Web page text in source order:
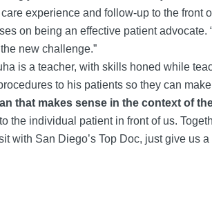
experience and follow-up to the front
on being an effective patient
new challenge.”
is a teacher, with skills honed while
to his patients so they can
that makes sense in the context of
the individual patient in front of us.
with San Diego’s Top Doc, just give us